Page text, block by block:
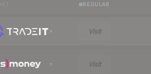
REGULAR
Visit
Visit